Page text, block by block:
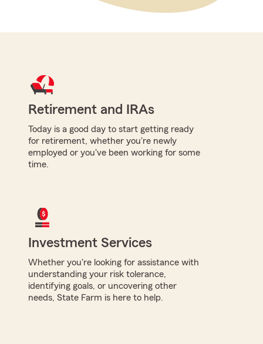
Retirement and IRAs
Today is a good day to start getting ready
for retirement, whether you're newly
employed or you've been working for some
time.
Investment Services
Whether you're looking for assistance with
understanding your risk tolerance,
identifying goals, or uncovering other
needs, State Farm is here to help.